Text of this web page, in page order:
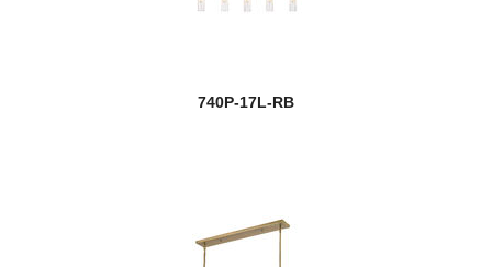
740P-17L-RB